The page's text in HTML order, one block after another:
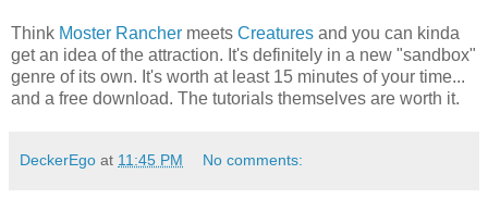
Think Moster Rancher meets Creatures and you can kinda
get an idea of the attraction. It's definitely in a new "sandbox"
genre of its own. It's worth at least 15 minutes of your time...
and a free download. The tutorials themselves are worth it.
DeckerEgo at 11:45 PM No comments: